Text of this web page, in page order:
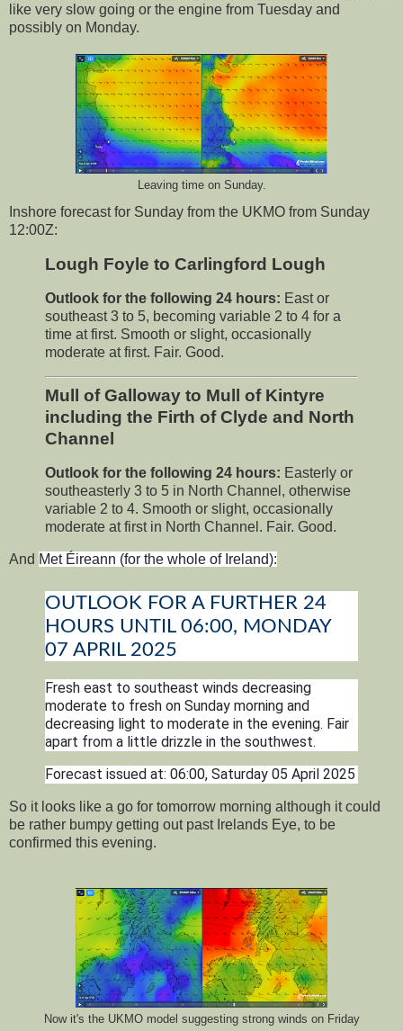
like very slow going or the engine from Tuesday and
possibly on Monday.
Leaving time on Sunday.
Inshore forecast for Sunday from the UKMO from Sunday
12:00Z:
Lough Foyle to Carlingford Lough
Outlook for the following 24 hours: East or
southeast 3 to 5, becoming variable 2 to 4 for a
time at first. Smooth or slight, occasionally
moderate at first. Fair. Good.
Mull of Galloway to Mull of Kintyre
including the Firth of Clyde and North
Channel
Outlook for the following 24 hours: Easterly or
southeasterly 3 to 5 in North Channel, otherwise
variable 2 to 4. Smooth or slight, occasionally
moderate at first in North Channel. Fair. Good.
And Met Éireann (for the whole of Ireland):
OUTLOOK FOR A FURTHER 24
HOURS UNTIL 06:00, MONDAY
07 APRIL 2025
Fresh east to southeast winds decreasing
moderate to fresh on Sunday morning and
decreasing light to moderate in the evening. Fair
apart from a little drizzle in the southwest.
Forecast issued at: 06:00, Saturday 05 April 2025
So it looks like a go for tomorrow morning although it could
be rather bumpy getting out past Irelands Eye, to be
confirmed this evening.
Now it's the UKMO model suggesting strong winds on Friday